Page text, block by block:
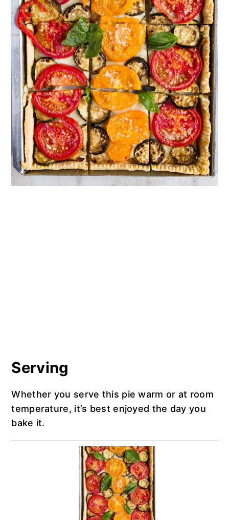
Serving
Whether you serve this pie warm or at room
temperature, it’s best enjoyed the day you
bake it.